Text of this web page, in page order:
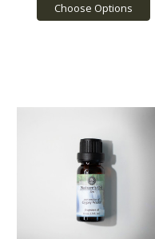
Choose Options